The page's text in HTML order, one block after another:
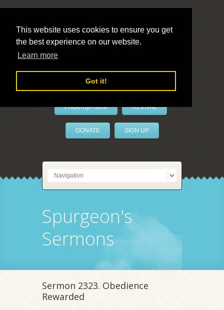
This website uses cookies to ensure you get
the best experience on our website.
Learn more
Got it!
LivePrayer
PrayerByPhone REVIVAL
DONATE SIGN UP
Spurgeon's
Sermons
Sermon 2323. Obedience
Rewarded